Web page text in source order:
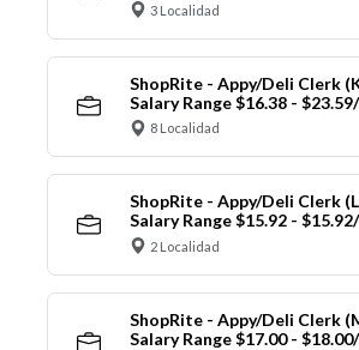
3 Localidad
ShopRite - Appy/Deli Clerk
Salary Range $16.38 -
8 Localidad
ShopRite - Appy/Deli Clerk
Salary Range $15.92 -
2 Localidad
ShopRite - Appy/Deli Clerk
Salary Range $17.00 -